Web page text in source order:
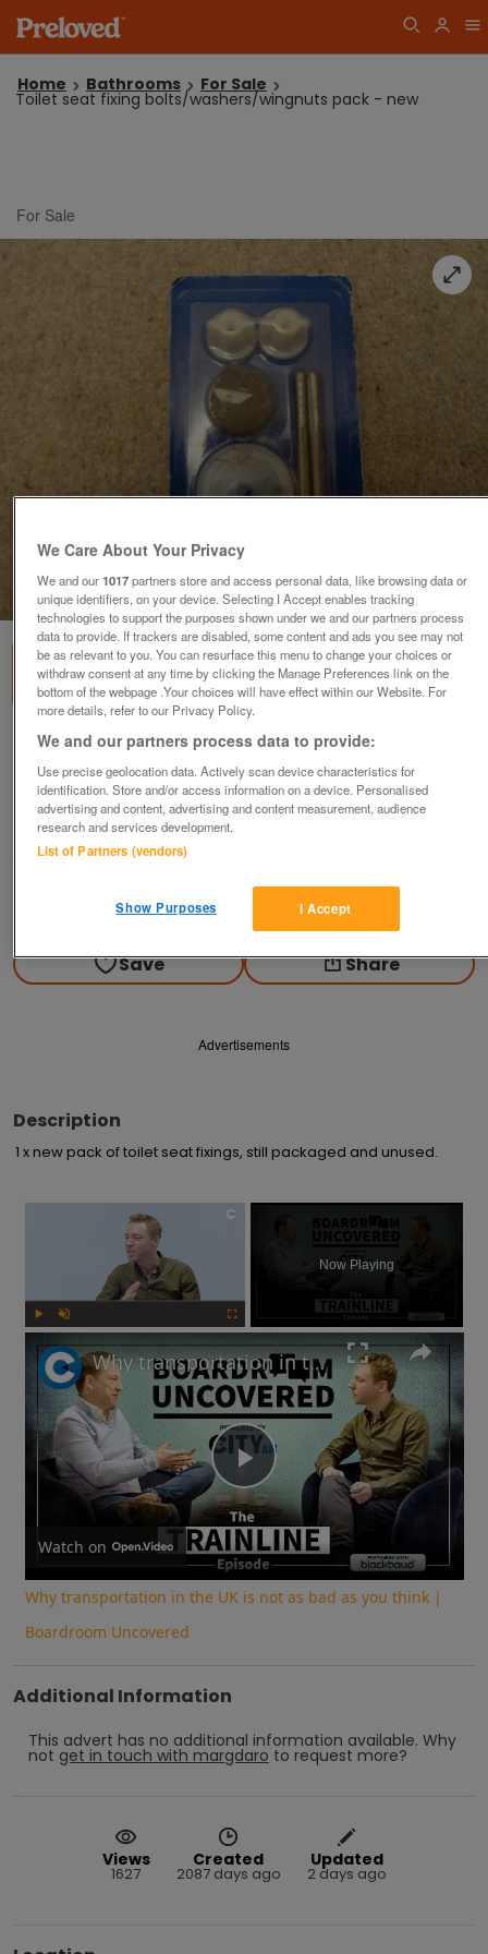
Home Bathrooms For Sale
Toilet seat fixing bolts/washers/wingnuts pack - new
For Sale
of
pack - new
Derby, Derbyshire
margdaro
Contact seller
Save Share
Advertisements
Description
1 x new pack of toilet seat fixings, still packaged and unused.
×
Now Playing
Play
Video
Why transportation in the UK is not as bad as you think | Boardroom Uncovered
Watch on
Why transportation in the UK is not as bad as you think |
Boardroom Uncovered
Additional Information
This advert has no additional information available. Why
not get in touch with margdaro to request more?
Views
1627
Created
2087 days ago
Updated
2 days ago
We Care About Your Privacy
We and our1017partners store and access personal data, like browsing data or
unique identifiers, on your device. Selecting I Accept enables tracking
technologies to support the purposes shown under we and our partners process
data to provide. If trackers are disabled, some content and ads you see may not
be as relevant to you. You can resurface this menu to change your choices or
withdraw consent at any time by clicking the Manage Preferences link on the
bottom of the webpage .Your choices will have effect within our Website. For
more details, refer to our Privacy Policy.
We and our partners process data to provide:
Use precise geolocation data. Actively scan device characteristics for
identification. Store and/or access information on a device. Personalised
advertising and content, advertising and content measurement, audience
research and services development.
List of Partners (vendors)
I Accept
Show Purposes